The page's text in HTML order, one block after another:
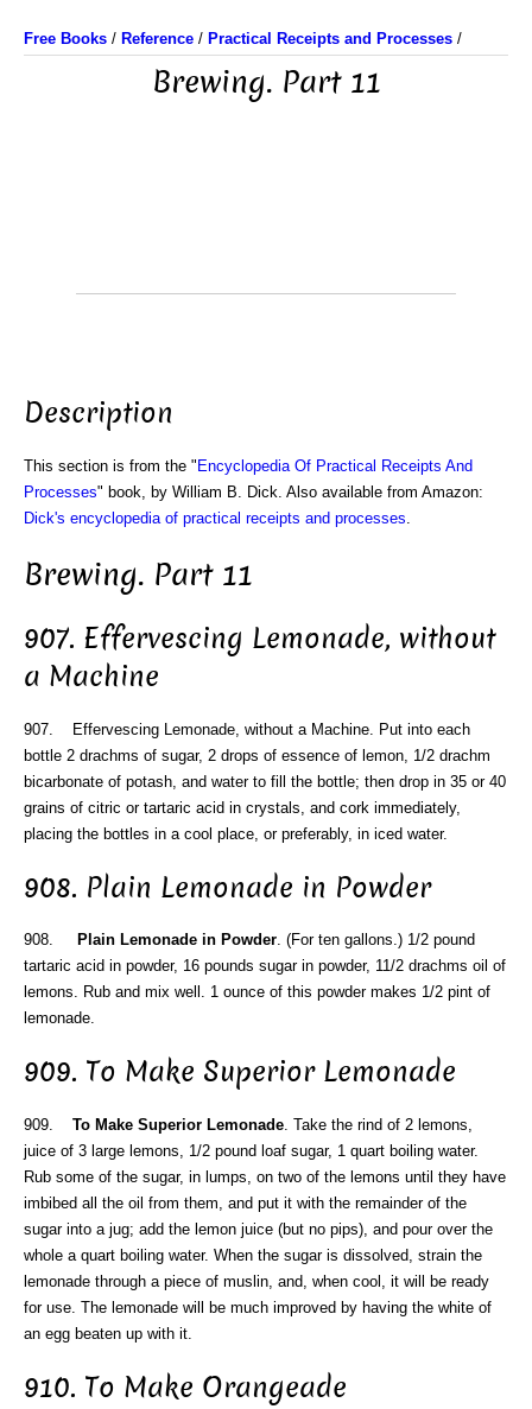
Free Books / Reference / Practical Receipts and Processes /
Brewing. Part 11
Description
This section is from the " Encyclopedia Of Practical Receipts And
Processes" book, by William B. Dick. Also available from Amazon:
Dick's encyclopedia of practical receipts and processes
Brewing. Part 11
907. Effervescing Lemonade, without
a Machine
907. Effervescing Lemonade, without a Machine. Put into each
bottle 2 drachms of sugar, 2 drops of essence of lemon, 1/2 drachm
bicarbonate of potash, and water to fill the bottle; then drop in 35 or 40
grains of citric or tartaric acid in crystals, and cork immediately,
placing the bottles in a cool place, or preferably, in iced water.
908. Plain Lemonade in Powder
908. Plain Lemonade in Powder. (For ten gallons.) 1/2 pound
tartaric acid in powder, 16 pounds sugar in powder, 11/2 drachms oil of
lemons. Rub and mix well. 1 ounce of this powder makes 1/2 pint of
lemonade.
909. To Make Superior Lemonade
909. To Make Superior Lemonade. Take the rind of 2 lemons,
juice of 3 large lemons, 1/2 pound loaf sugar, 1 quart boiling water.
Rub some of the sugar, in lumps, on two of the lemons until they have
imbibed all the oil from them, and put it with the remainder of the
sugar into a jug; add the lemon juice (but no pips), and pour over the
whole a quart boiling water. When the sugar is dissolved, strain the
lemonade through a piece of muslin, and, when cool, it will be ready
for use. The lemonade will be much improved by having the white of
an egg beaten up with it.
910. To Make Orangeade